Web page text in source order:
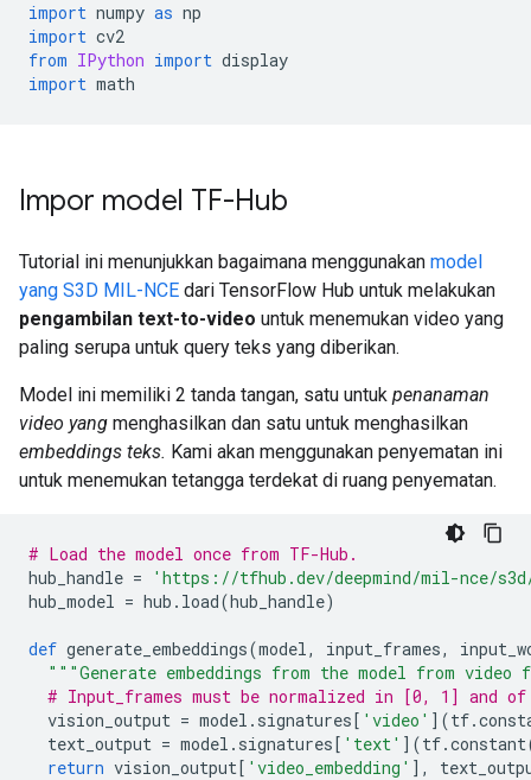
import numpy as np
import cv2
from IPython import display
import math
Impor model TF-Hub
Tutorial ini menunjukkan bagaimana menggunakan model
yang S3D MIL-NCE dari TensorFlow Hub untuk melakukan
pengambilan text-to-video untuk menemukan video yang
paling serupa untuk query teks yang diberikan.
Model ini memiliki 2 tanda tangan, satu untuk penanaman
video yang menghasilkan dan satu untuk menghasilkan
embeddings teks. Kami akan menggunakan penyematan ini
untuk menemukan tetangga terdekat di ruang penyematan.
# Load the model once from TF-Hub.
hub_handle =
'https://tfhub.dev/deepmind/mil-nce/
hub_model = hub . load(hub_handle)
def generate_embeddings(model, input_frames,
"""Generate embeddings from the model from
# Input_frames must be normalized in [0, 1] and
vision_output = model . signatures[ 'video' ](tf.
text_output = model . signatures[ 'text' ](tf.constant
return vision_output[ 'video_embedding' ],